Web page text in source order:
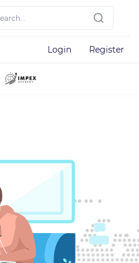
Login Register